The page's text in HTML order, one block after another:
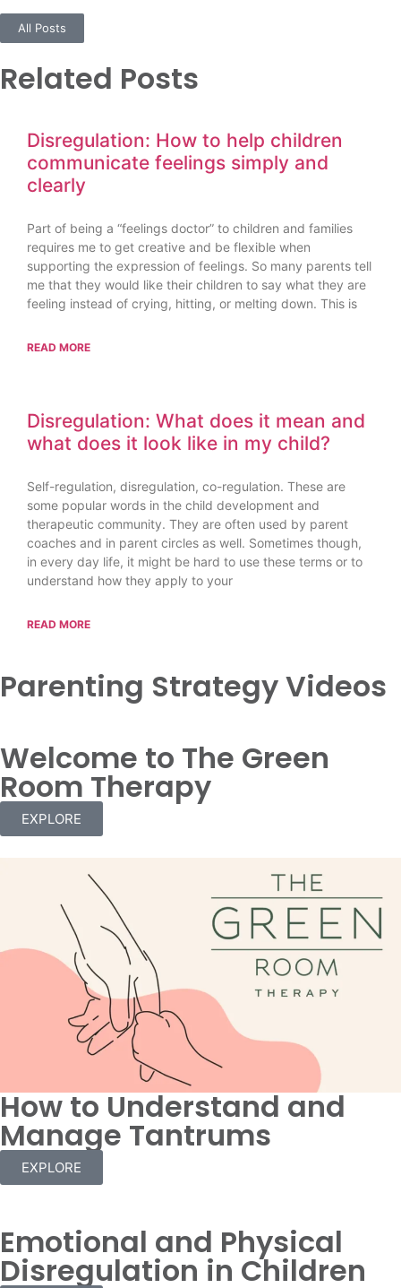
All Posts
Related Posts
Disregulation: How to help children
communicate feelings simply and
clearly
Part of being a “feelings doctor” to children and families
requires me to get creative and be flexible when
supporting the expression of feelings. So many parents tell
me that they would like their children to say what they are
feeling instead of crying, hitting, or melting down. This is
READ MORE
Disregulation: What does it mean and
what does it look like in my child?
Self-regulation, disregulation, co-regulation. These are
some popular words in the child development and
therapeutic community. They are often used by parent
coaches and in parent circles as well. Sometimes though,
in every day life, it might be hard to use these terms or to
understand how they apply to your
READ MORE
Parenting Strategy Videos
Welcome to The Green
Room Therapy
EXPLORE
How to Understand and
Manage Tantrums
EXPLORE
Emotional and Physical
Disregulation in Children